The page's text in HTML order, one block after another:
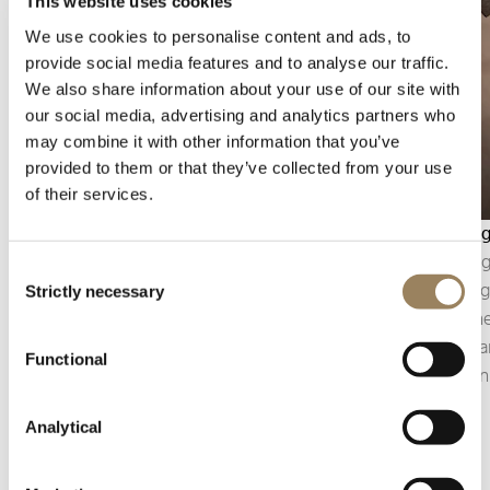
We use cookies to personalise content and ads, to
provide social media features and to analyse our traffic.
We also share information about your use of our site with
our social media, advertising and analytics partners who
may combine it with other information that you’ve
provided to them or that they’ve collected from your use
of their services.
Selection
Strictly necessary
Functional
Analytical
the passage of time with precision. Depending
take the form of a central seconds hand or an
of the
details.